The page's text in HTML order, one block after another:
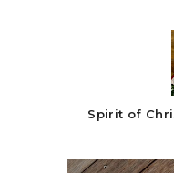
Spirit of